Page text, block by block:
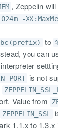
, Zeppelin
-
to
you can
is not
Value from
ZEPPELIN_SSL
1.1.x to 1.3.x